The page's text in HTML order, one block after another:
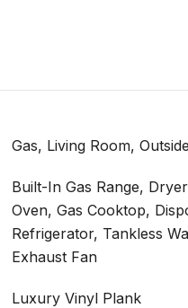
Gas, Living Room, Outside
Built-In Gas Range,
Oven, Gas Cooktop,
Refrigerator, Tankless
Exhaust Fan
Luxury Vinyl Plank